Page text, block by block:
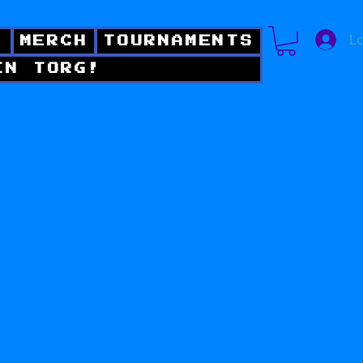
MERCH TOURNAMENTS
TORG!